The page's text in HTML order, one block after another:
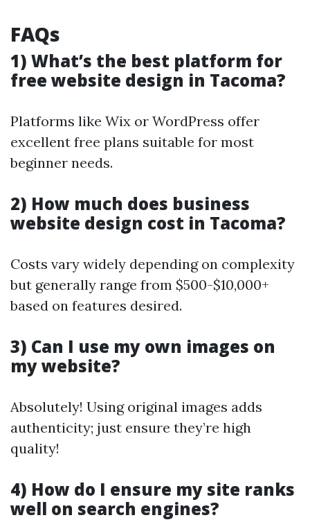
FAQs
1) What’s the best platform for
free website design in Tacoma?
Platforms like Wix or WordPress offer
excellent free plans suitable for most
beginner needs.
2) How much does business
website design cost in Tacoma?
Costs vary widely depending on complexity
but generally range from $500-$10,000+
based on features desired.
3) Can I use my own images on
my website?
Absolutely! Using original images adds
authenticity; just ensure they’re high
quality!
4) How do I ensure my site ranks
well on search engines?